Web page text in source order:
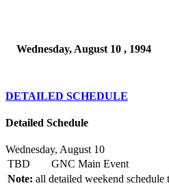
Wednesday, August 10 , 1994
DETAILED SCHEDULE
Detailed Schedule
Wednesday, August 10
TBD
GNC Main Event
Note: all detailed weekend schedule